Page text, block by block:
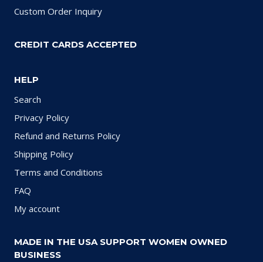
Custom Order Inquiry
CREDIT CARDS ACCEPTED
HELP
Search
Privacy Policy
Refund and Returns Policy
Shipping Policy
Terms and Conditions
FAQ
My account
MADE IN THE USA SUPPORT WOMEN OWNED
BUSINESS